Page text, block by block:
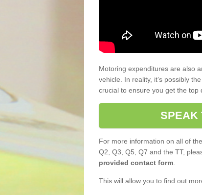
Motoring expenditures are also
vehicle. In reality, it’s possibly
crucial to ensure you get the top
SPEAK
For more information on all of
Q2, Q3, Q5, Q7 and the TT,
provided contact form
This will allow you to find out